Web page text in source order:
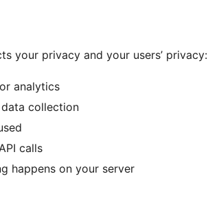
your privacy and your users’ privacy:
analytics
collection
calls
happens on your server